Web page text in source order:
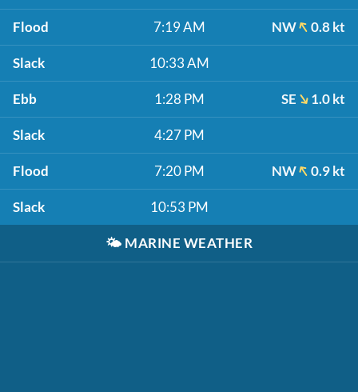
Flood 7:19 AM NW 0.8 kt
Slack 10:33 AM
Ebb 1:28 PM SE 1.0 kt
Slack 4:27 PM
Flood 7:20 PM NW 0.9 kt
Slack 10:53 PM
🌤️ MARINE WEATHER